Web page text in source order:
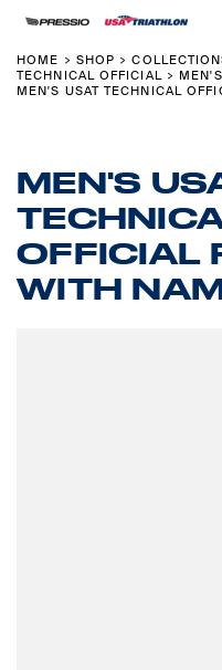
HOME > SHOP >
TECHNICAL OFFICIAL > MEN'S
MEN'S USAT TECHNICAL
MEN'S
OFFICIAL
WITH